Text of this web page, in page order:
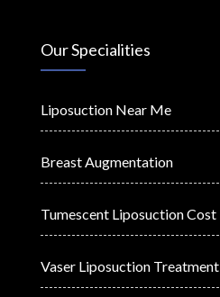
Our Specialities
Liposuction Near Me
Breast Augmentation
Tumescent Liposuction Cost
Vaser Liposuction Treatment